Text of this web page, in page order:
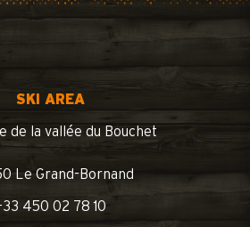
SKI AREA
de la vallée du Bouchet
Le Grand-Bornand
450 02 78 10